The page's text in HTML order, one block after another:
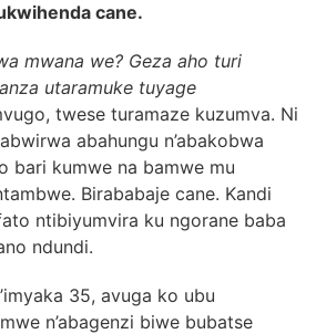
cane.
mwana we? Geza aho turi
utaramuke tuyage
twese turamaze kuzumva. Ni
abahungu n’abakobwa
bari kumwe na bamwe mu
Birababaje cane. Kandi
ntibiyumvira ku ngorane baba
ndundi.
35, avuga ko ubu
n’abagenzi biwe bubatse